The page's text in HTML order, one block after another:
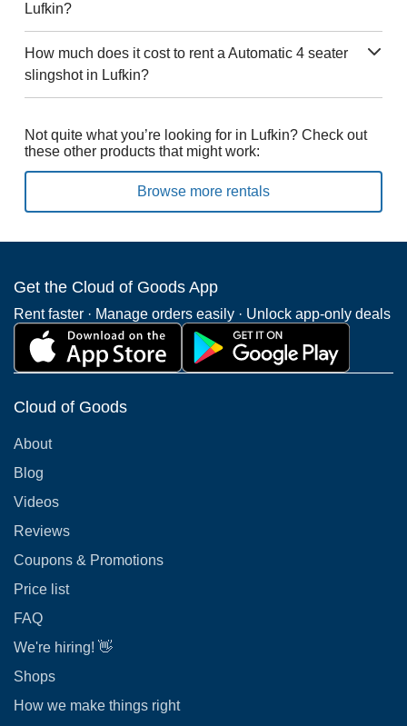
Lufkin?
How much does it cost to rent a Automatic 4 seater
slingshot in Lufkin?
Not quite what you’re looking for in Lufkin? Check out
these other products that might work:
Browse more rentals
Get the Cloud of Goods App
Rent faster · Manage orders easily · Unlock app-only deals
Cloud of Goods
About
Blog
Videos
Reviews
Coupons & Promotions
Price list
FAQ
We're hiring! 👋
Shops
How we make things right